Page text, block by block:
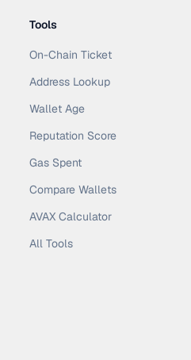
Tools
On-Chain Ticket
Address Lookup
Wallet Age
Reputation Score
Gas Spent
Compare Wallets
AVAX Calculator
All Tools